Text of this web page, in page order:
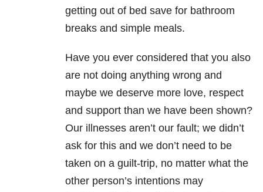
getting out of bed save for bathroom
breaks and simple meals.
Have you ever considered that you also
are not doing anything wrong and
maybe we deserve more love, respect
and support than we have been shown?
Our illnesses aren’t our fault; we didn’t
ask for this and we don’t need to be
taken on a guilt-trip, no matter what the
other person’s intentions may